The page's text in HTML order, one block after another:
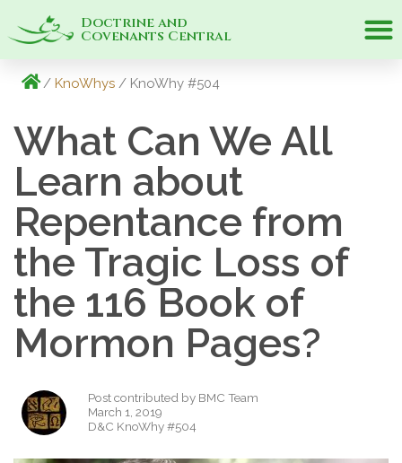
Doctrine and
Covenants Central
/ KnoWhys / KnoWhy #504
What Can We All
Learn about
Repentance from
the Tragic Loss of
the 116 Book of
Mormon Pages?
Post contributed by BMC Team
March 1, 2019
D&C KnoWhy #504